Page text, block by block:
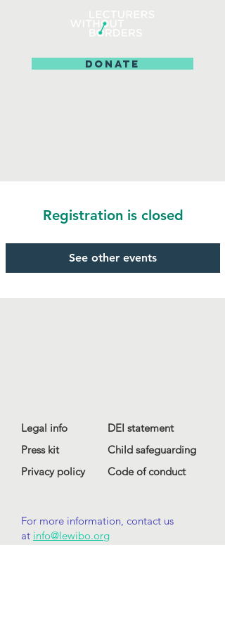
DONATE
Registration is closed
See other events
Legal info
Press kit
Privacy policy
DEI statement
Child safeguarding
Code of conduct
For more information, contact us
at info@lewibo.org